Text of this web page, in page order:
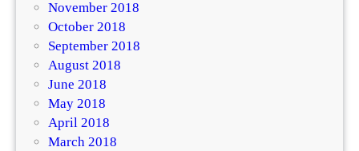
November 2018
October 2018
September 2018
August 2018
June 2018
May 2018
April 2018
March 2018